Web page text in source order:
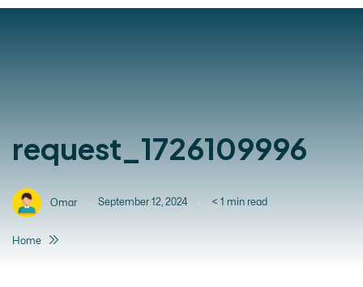
request_1726109996
Omar September 12, 2024 < 1 min read
Home